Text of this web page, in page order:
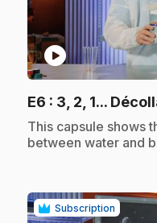
play_circle
E6 : 3, 2, 1...
.This capsule shows
between water and
Subscription